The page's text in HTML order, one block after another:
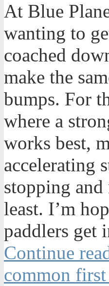
At Blue
wanting to
coached
make the
bumps. For
where a
works best,
accelerating
stopping
least. I’m
paddlers get
Continue
common